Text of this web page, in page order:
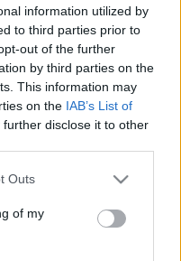
information utilized by
to third parties prior to
out of the further
by third parties on the
This information may
on the IAB’s List of
further disclose it to other
one or more Google
You may click to
its third-party tags to
in below Google
Outs
of my
voltunk. Richie-nek
a házában. Nincs